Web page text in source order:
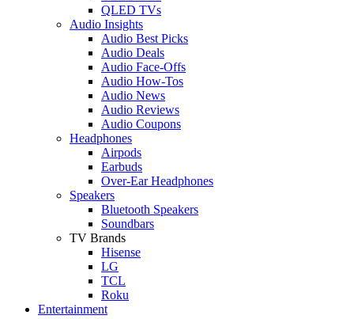
QLED TVs
Audio Insights
Audio Best Picks
Audio Deals
Audio Face-Offs
Audio How-Tos
Audio News
Audio Reviews
Audio Coupons
Headphones
Airpods
Earbuds
Over-Ear Headphones
Speakers
Bluetooth Speakers
Soundbars
TV Brands
Hisense
LG
TCL
Roku
Entertainment